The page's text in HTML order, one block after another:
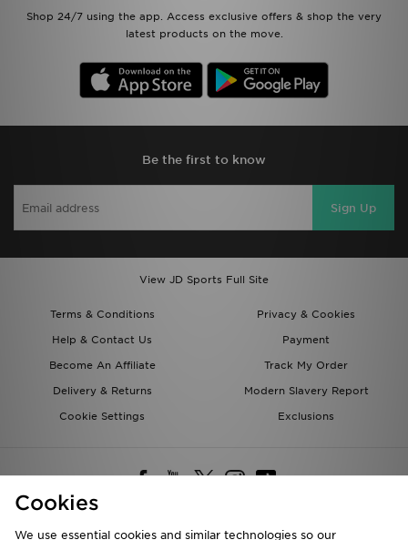
Shop 24/7 using the app. Access exclusive offers & shop the very
latest products on the move.
Be the first to know
Sign Up
View JD Sports Full Site
Terms & Conditions
Privacy & Cookies
Help & Contact Us
Payment
Become An Affiliate
Track My Order
Delivery & Returns
Modern Slavery Report
Cookie Settings
Exclusions
Cookies
We use essential cookies and similar technologies so our